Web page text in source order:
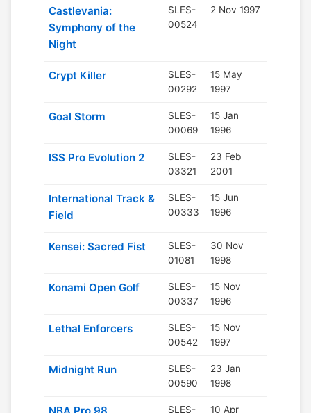
Castlevania:
Symphony of the
Night
SLES-
00524
2 Nov 1997
Crypt Killer
SLES-
00292
15 May
1997
Goal Storm
SLES-
00069
15 Jan
1996
ISS Pro Evolution 2
SLES-
03321
23 Feb
2001
International Track &
Field
SLES-
00333
15 Jun
1996
Kensei: Sacred Fist
SLES-
01081
30 Nov
1998
Konami Open Golf
SLES-
00337
15 Nov
1996
Lethal Enforcers
SLES-
00542
15 Nov
1997
Midnight Run
SLES-
00590
23 Jan
1998
SLES-
10 Apr